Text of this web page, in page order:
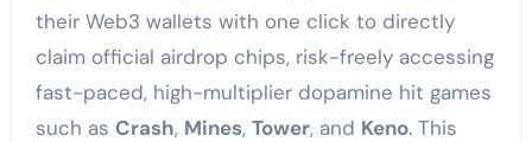
their Web3 wallets with one click to directly
claim official airdrop chips, risk-freely accessing
fast-paced, high-multiplier dopamine hit games
such as Crash, Mines, Tower, and Keno. This